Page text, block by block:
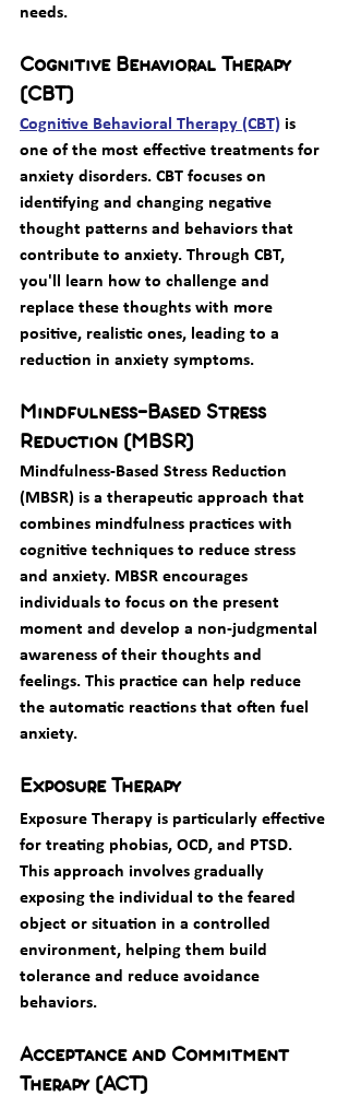
needs.
Cognitive Behavioral Therapy
(CBT)
Cognitive Behavioral Therapy (CBT) is
one of the most effective treatments for
anxiety disorders. CBT focuses on
identifying and changing negative
thought patterns and behaviors that
contribute to anxiety. Through CBT,
you'll learn how to challenge and
replace these thoughts with more
positive, realistic ones, leading to a
reduction in anxiety symptoms.
Mindfulness-Based Stress
Reduction (MBSR)
Mindfulness-Based Stress Reduction
(MBSR) is a therapeutic approach that
combines mindfulness practices with
cognitive techniques to reduce stress
and anxiety. MBSR encourages
individuals to focus on the present
moment and develop a non-judgmental
awareness of their thoughts and
feelings. This practice can help reduce
the automatic reactions that often fuel
anxiety.
Exposure Therapy
Exposure Therapy is particularly effective
for treating phobias, OCD, and PTSD.
This approach involves gradually
exposing the individual to the feared
object or situation in a controlled
environment, helping them build
tolerance and reduce avoidance
behaviors.
Acceptance and Commitment
Therapy (ACT)